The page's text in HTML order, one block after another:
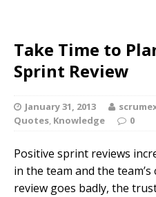
Take Time to
Sprint Review
January 31, 2013
Quotes, Knowledge 0
Positive sprint reviews
in the team and the
review goes badly, the